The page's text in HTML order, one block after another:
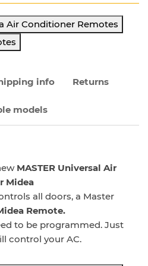
Air Conditioner Remotes
info Returns
models
MASTER Universal Air
Midea
all doors, a Master
Remote.
to be programmed. Just
control your AC.